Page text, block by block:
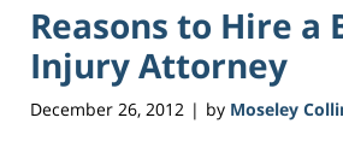
Reasons to Hire a
Injury Attorney
December 26, 2012 | by Moseley